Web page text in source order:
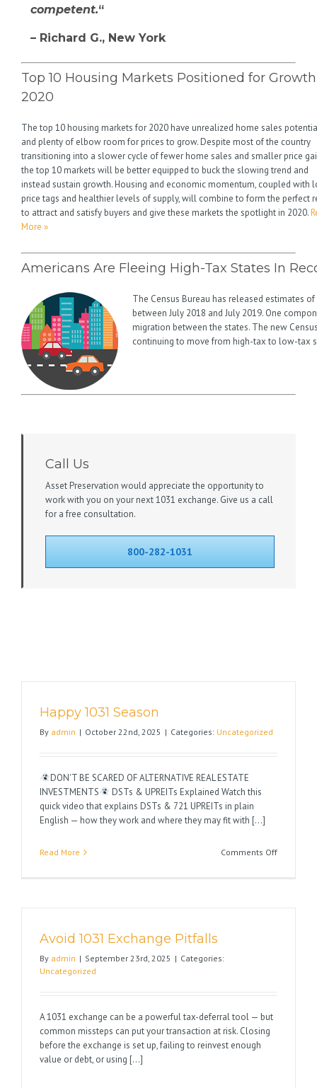
competent.“
– Richard G., New York
Top 10 Housing Markets Positioned for
2020
The top 10 housing markets for 2020 have unrealized home sales
and plenty of elbow room for prices to grow. Despite most of the country
transitioning into a slower cycle of fewer home sales and smaller price
the top 10 markets will be better equipped to buck the slowing trend and
instead sustain growth. Housing and economic momentum, coupled with
price tags and healthier levels of supply, will combine to form the perfect
to attract and satisfy buyers and give these markets the spotlight in 2020.
More »
Americans Are Fleeing High-Tax States In
The Census Bureau has released estimates
between July 2018 and July 2019. One
migration between the states. The new
continuing to move from high-tax to low-tax
Call Us
Asset Preservation would appreciate the opportunity to
work with you on your next 1031 exchange. Give us a call
for a free consultation.
800-282-1031
Happy 1031 Season
By admin | October 22nd, 2025 | Categories: Uncategorized
DON'T BE SCARED OF ALTERNATIVE REAL ESTATE
INVESTMENTS
DSTs & UPREITs Explained Watch this
quick video that explains DSTs & 721 UPREITs in plain
English — how they work and where they may fit with [...]
Read More Comments Offon
Avoid 1031 Exchange Pitfalls
By admin | September 23rd, 2025 | Categories:
Uncategorized
A 1031 exchange can be a powerful tax-deferral tool — but
common missteps can put your transaction at risk. Closing
before the exchange is set up, failing to reinvest enough
value or debt, or using [...]